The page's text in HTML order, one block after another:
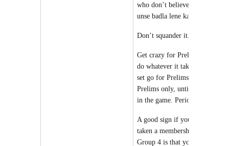
who don’t believe in you –
unse badla lene ka time.
Don’t squander it.
Get crazy for Prelims, and
do whatever it takes and get
set go for Prelims and
Prelims only, until you are
in the game. Period.
A good sign if you have
taken a membership of
Group 4 is that you have